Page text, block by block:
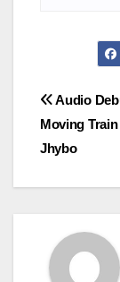
Post
Audio
Moving
Jhybo